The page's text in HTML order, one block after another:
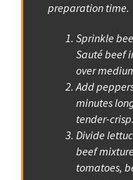
preparation time.
Sprinkle
Sauté beef
over
Add
minutes
tender-crisp.
Divide
beef
tomatoes,